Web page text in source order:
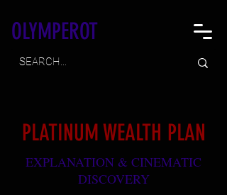
OLYMPEROT
PLATINUM WEALTH PLAN
EXPLANATION & CINEMATIC
DISCOVERY